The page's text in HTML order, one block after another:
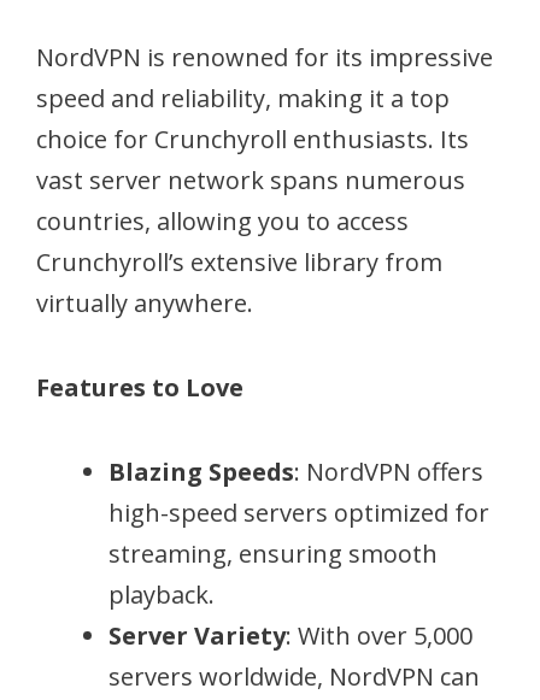
NordVPN is renowned for its impressive
speed and reliability, making it a top
choice for Crunchyroll enthusiasts. Its
vast server network spans numerous
countries, allowing you to access
Crunchyroll’s extensive library from
virtually anywhere.
Features to Love
Blazing Speeds: NordVPN offers
high-speed servers optimized for
streaming, ensuring smooth
playback.
Server Variety: With over 5,000
servers worldwide, NordVPN can